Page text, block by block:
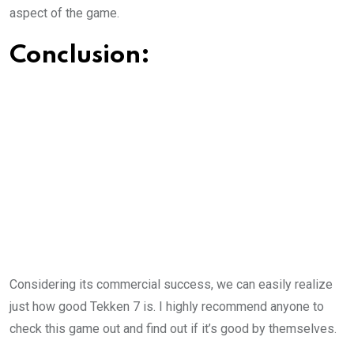
aspect of the game.
Conclusion:
Considering its commercial success, we can easily realize
just how good Tekken 7 is. I highly recommend anyone to
check this game out and find out if it’s good by themselves.